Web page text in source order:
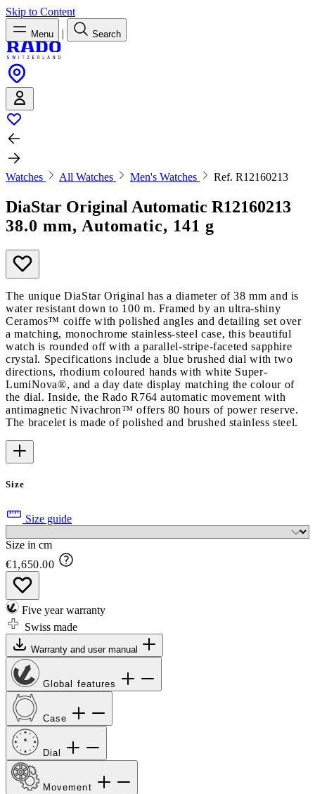
Skip to Content
Menu | Search
Watches All Watches Men's Watches Ref. R12160213
DiaStar Original Automatic R12160213
38.0 mm, Automatic, 141 g
The unique DiaStar Original has a diameter of 38 mm and is
water resistant down to 100 m. Framed by an ultra-shiny
Ceramos™ coiffe with polished angles and detailing set over
a matching, monochrome stainless-steel case, this beautiful
watch is rounded off with a parallel-stripe-faceted sapphire
crystal. Specifications include a blue brushed dial with two
directions, rhodium coloured hands with white Super-
LumiNova®, and a day date display matching the colour of
the dial. Inside, the Rado R764 automatic movement with
antimagnetic Nivachron™ offers 80 hours of power reserve.
The bracelet is made of polished and brushed stainless steel.
Size
Size guide
Size in cm
€1,650.00
Five year warranty
Swiss made
Warranty and user manual
Global features
Case
Dial
Movement